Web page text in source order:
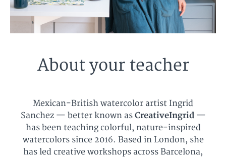
About your teacher
Mexican-British watercolor artist Ingrid
Sanchez — better known as CreativeIngrid—
has been teaching colorful, nature-inspired
watercolors since 2016. Based in London, she
has led creative workshops across Barcelona,